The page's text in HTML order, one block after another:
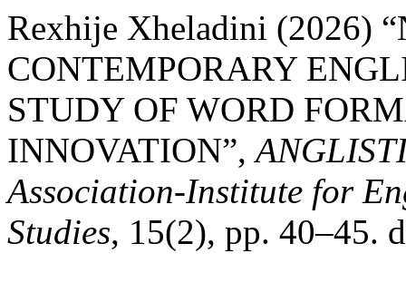
Rexhije Xheladini (2026)
CONTEMPORARY
STUDY OF WORD
INNOVATION”,
Association-Institute for
Studies, 15(2), pp. 40–45.